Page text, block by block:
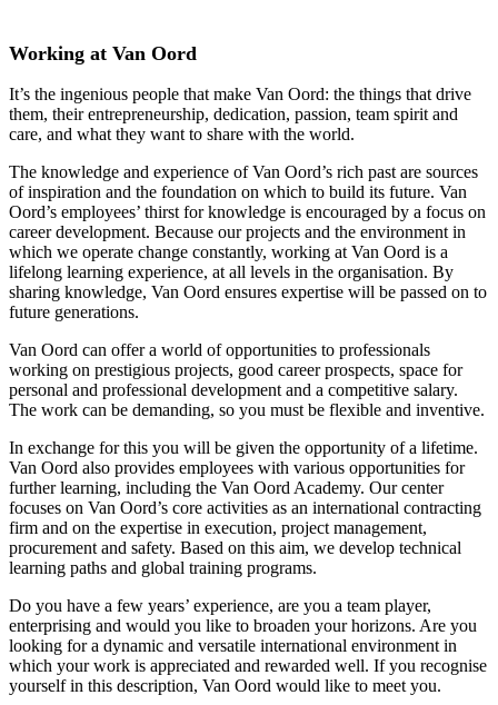
Working at Van Oord
It’s the ingenious people that make Van Oord: the things that drive
them, their entrepreneurship, dedication, passion, team spirit and
care, and what they want to share with the world.
The knowledge and experience of Van Oord’s rich past are sources
of inspiration and the foundation on which to build its future. Van
Oord’s employees’ thirst for knowledge is encouraged by a focus on
career development. Because our projects and the environment in
which we operate change constantly, working at Van Oord is a
lifelong learning experience, at all levels in the organisation. By
sharing knowledge, Van Oord ensures expertise will be passed on to
future generations.
Van Oord can offer a world of opportunities to professionals
working on prestigious projects, good career prospects, space for
personal and professional development and a competitive salary.
The work can be demanding, so you must be flexible and inventive.
In exchange for this you will be given the opportunity of a lifetime.
Van Oord also provides employees with various opportunities for
further learning, including the Van Oord Academy. Our center
focuses on Van Oord’s core activities as an international contracting
firm and on the expertise in execution, project management,
procurement and safety. Based on this aim, we develop technical
learning paths and global training programs.
Do you have a few years’ experience, are you a team player,
enterprising and would you like to broaden your horizons. Are you
looking for a dynamic and versatile international environment in
which your work is appreciated and rewarded well. If you recognise
yourself in this description, Van Oord would like to meet you.